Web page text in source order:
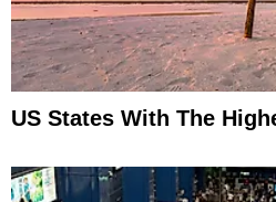
US States With The